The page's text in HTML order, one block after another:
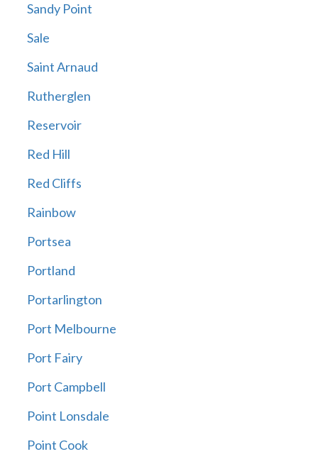
Sandy Point
Sale
Saint Arnaud
Rutherglen
Reservoir
Red Hill
Red Cliffs
Rainbow
Portsea
Portland
Portarlington
Port Melbourne
Port Fairy
Port Campbell
Point Lonsdale
Point Cook